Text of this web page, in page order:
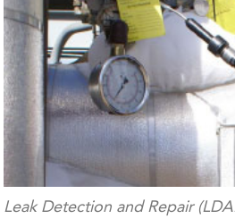
Leak Detection and Repair